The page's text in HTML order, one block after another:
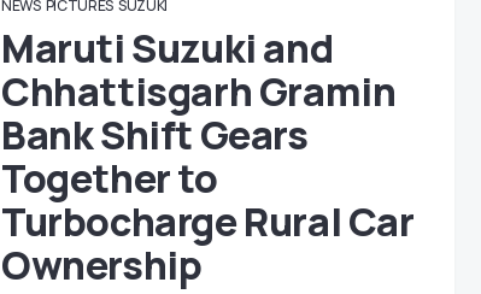
NEWS PICTURES SUZUKI
Maruti Suzuki and
Chhattisgarh Gramin
Bank Shift Gears
Together to
Turbocharge Rural Car
Ownership